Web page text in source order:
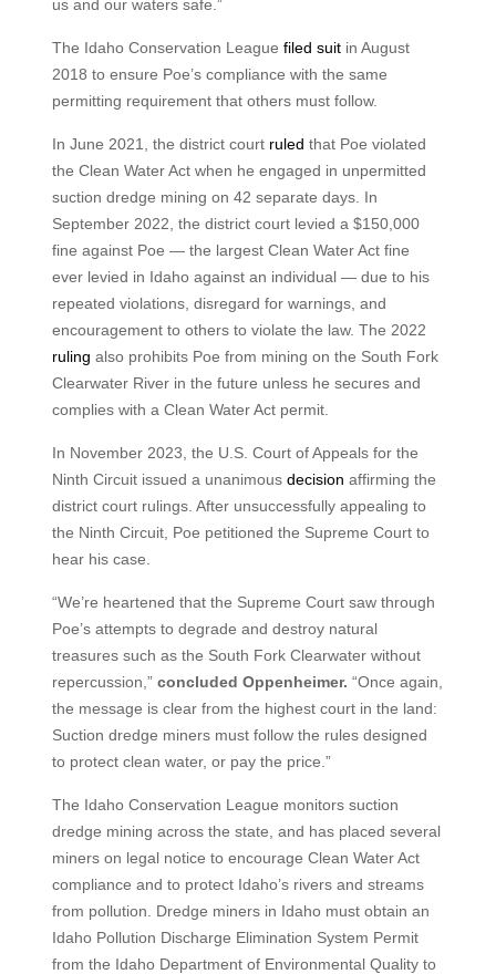
us and our waters safe.”
The Idaho Conservation League filed suitin August
2018 to ensure Poe’s compliance with the same
permitting requirement that others must follow.
In June 2021, the district court ruled that Poe violated
the Clean Water Act when he engaged in unpermitted
suction dredge mining on 42 separate days. In
September 2022, the district court levied a $150,000
fine against Poe — the largest Clean Water Act fine
ever levied in Idaho against an individual — due to his
repeated violations, disregard for warnings, and
encouragement to others to violate the law. The 2022
ruling also prohibits Poe from mining on the South Fork
Clearwater River in the future unless he secures and
complies with a Clean Water Act permit.
In November 2023, the U.S. Court of Appeals for the
Ninth Circuit issued a unanimous decision affirming the
district court rulings. After unsuccessfully appealing to
the Ninth Circuit, Poe petitioned the Supreme Court to
hear his case.
“We’re heartened that the Supreme Court saw through
Poe’s attempts to degrade and destroy natural
treasures such as the South Fork Clearwater without
repercussion,” concluded Oppenheimer. “Once again,
the message is clear from the highest court in the land:
Suction dredge miners must follow the rules designed
to protect clean water, or pay the price.”
The Idaho Conservation League monitors suction
dredge mining across the state, and has placed several
miners on legal notice to encourage Clean Water Act
compliance and to protect Idaho’s rivers and streams
from pollution. Dredge miners in Idaho must obtain an
Idaho Pollution Discharge Elimination System Permit
from the Idaho Department of Environmental Quality to